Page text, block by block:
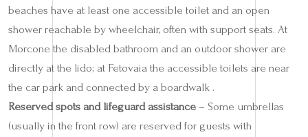
beaches have at least one accessible toilet and an open
shower reachable by wheelchair, often with support seats. At
Morcone the disabled bathroom and an outdoor shower are
directly at the lido; at Fetovaia the accessible toilets are near
the car park and connected by a boardwalk .
Reserved spots and lifeguard assistance – Some umbrellas
(usually in the front row) are reserved for guests with